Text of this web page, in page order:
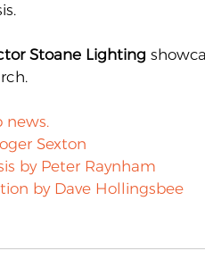
Stoane Lighting
news.
Sexton
by Peter Raynham
by Dave Hollingsbee